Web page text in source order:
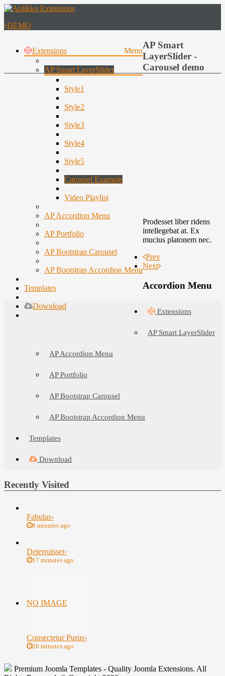
DEMO
Menu
Extensions
AP Smart LayerSlider
Style1
Style2
Style3
Style4
Style5
Carousel Example
Video Playlist
AP Accordion Menu
AP Portfolio
AP Bootstrap Carousel
AP Bootstrap Accordion Menu
Templates
Download
AP Smart
LayerSlider -
Carousel demo
Prodesset liber ridens
intellegebat at. Ex
mucius platonem nec.
Prev
Next
Accordion Menu
Extensions
AP Smart LayerSlider
AP Accordion Menu
AP Portfolio
AP Bootstrap Carousel
AP Bootstrap Accordion Menu
Templates
Download
Recently Visited
Fabulas›
8 minutes ago
Deterruisset›
17 minutes ago
NO IMAGE
Consectetur Purus›
26 minutes ago
Premium Joomla Templates - Quality Joomla Extensions. All